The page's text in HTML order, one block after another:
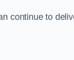
continue to